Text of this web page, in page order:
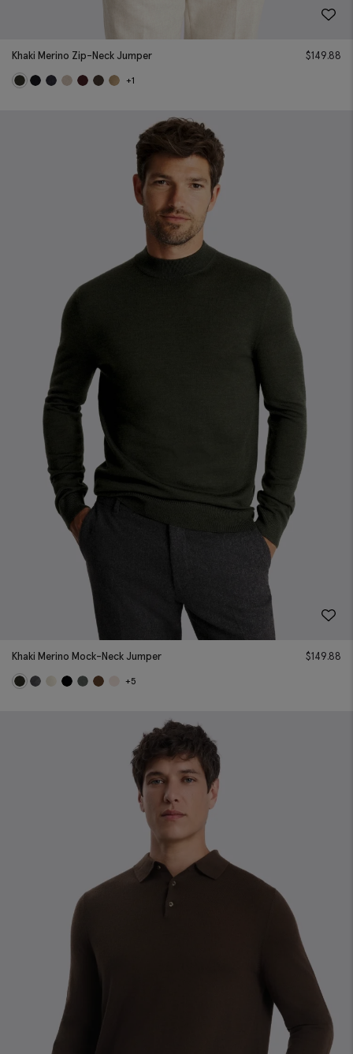
Khaki Merino Zip-Neck Jumper $149.88
+1
Khaki Merino Mock-Neck Jumper $149.88
+5